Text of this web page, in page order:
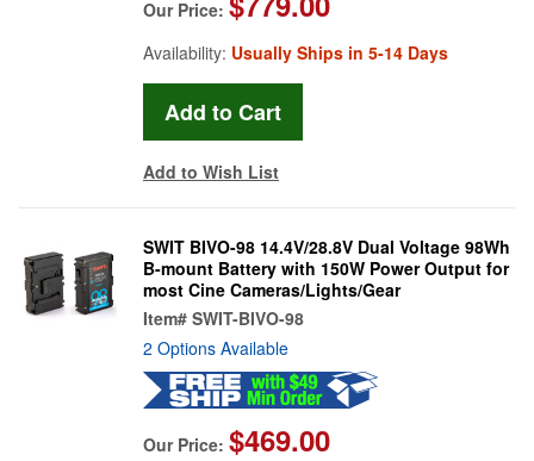
Our Price:
Availability: Usually Ships in 5-14 Days
Add to Wish List
SWIT BIVO-98 14.4V/28.8V Dual Voltage 98Wh
B-mount Battery with 150W Power Output for
most Cine Cameras/Lights/Gear
Item# SWIT-BIVO-98
2 Options Available
Our Price: $469.00